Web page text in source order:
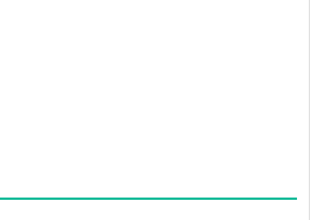
has been manually tested by a
it applies to the current Max &